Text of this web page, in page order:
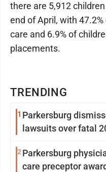
TRENDING
1 Parkersburg
lawsuits over fatal
2 Parkersburg
care preceptor award
there are 5,912
end of April, with
care and 6.9% of
placements.